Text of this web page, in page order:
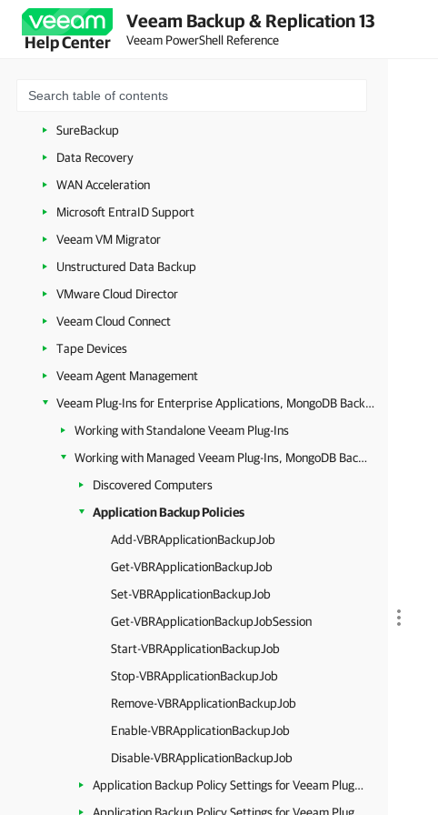
Help Center
Veeam Backup & Replication 13
Veeam PowerShell Reference
VeeamZIP
Copy Job
Backup Copy
SureBackup
Data Recovery
WAN Acceleration
Microsoft EntraID Support
Veeam VM Migrator
Unstructured Data Backup
VMware Cloud Director
Veeam Cloud Connect
Tape Devices
Veeam Agent Management
Veeam Plug-Ins for Enterprise Applications, MongoDB Backup and Epic EHR System Protection
Working with Standalone Veeam Plug-Ins
Working with Managed Veeam Plug-Ins, MongoDB Backup and Epic EHR System Protection
Discovered Computers
Application Backup Policies
Add-VBRApplicationBackupJob
Get-VBRApplicationBackupJob
Set-VBRApplicationBackupJob
Get-VBRApplicationBackupJobSession
Start-VBRApplicationBackupJob
Stop-VBRApplicationBackupJob
Remove-VBRApplicationBackupJob
Enable-VBRApplicationBackupJob
Disable-VBRApplicationBackupJob
Application Backup Policy Settings for Veeam Plug-In for Oracle RMAN